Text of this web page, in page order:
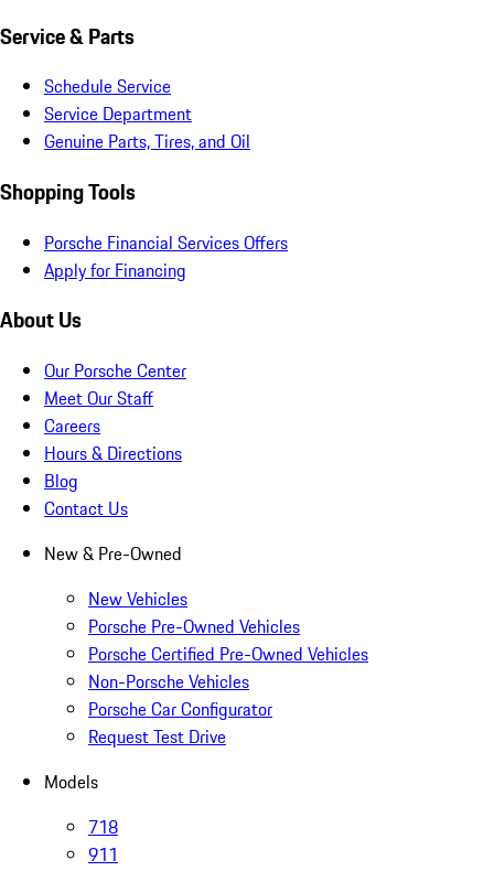
Service & Parts
Schedule Service
Service Department
Genuine Parts, Tires, and Oil
Shopping Tools
Porsche Financial Services Offers
Apply for Financing
About Us
Our Porsche Center
Meet Our Staff
Careers
Hours & Directions
Blog
Contact Us
New & Pre-Owned
New Vehicles
Porsche Pre-Owned Vehicles
Porsche Certified Pre-Owned Vehicles
Non-Porsche Vehicles
Porsche Car Configurator
Request Test Drive
Models
718
911